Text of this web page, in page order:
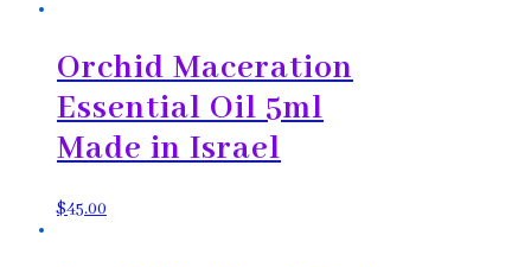
Orchid Maceration
Essential Oil 5ml
Made in Israel
$45.00